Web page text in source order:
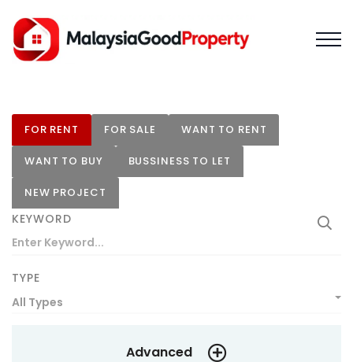
FOR RENT FOR SALE WANT TO RENT
WANT TO BUY BUSSINESS TO LET
NEW PROJECT
KEYWORD
TYPE
All Types
Advanced